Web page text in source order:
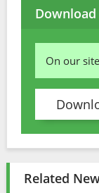
Download
On our
Related